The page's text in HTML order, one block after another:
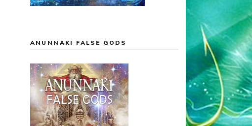
ANUNNAKI FALSE GODS